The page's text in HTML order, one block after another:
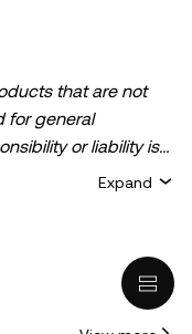
that are not
for general
or liability is
expressed
including but not
to buy, sell, or
Expand